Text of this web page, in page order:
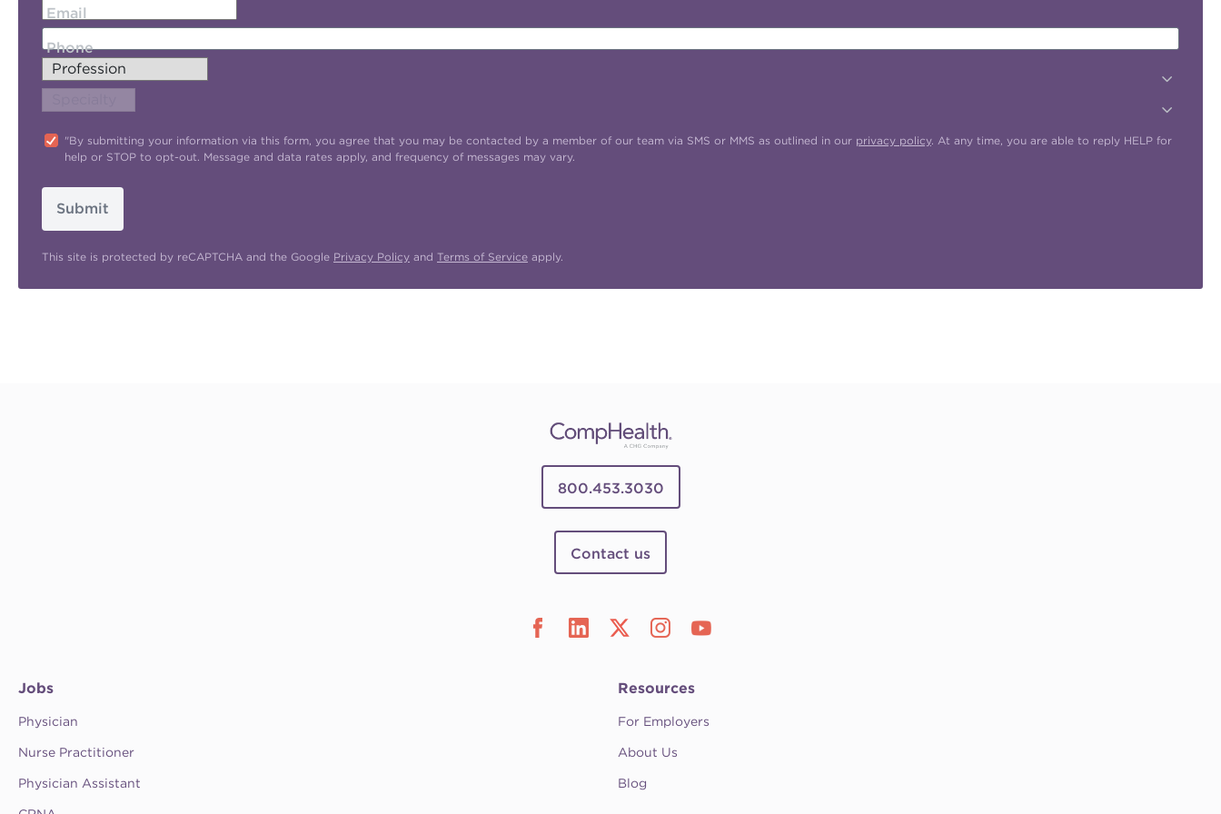
Email
Phone
"By submitting your information via this form, you agree that you may be contacted by a member of our team via SMS or MMS as outlined in our privacy policy. At any time, you are able to reply HELP for
help or STOP to opt-out. Message and data rates apply, and frequency of messages may vary.
Submit
This site is protected by reCAPTCHA and the Google Privacy Policy and Terms of Service apply.
800.453.3030
Contact us
Jobs
Physician
Nurse Practitioner
Physician Assistant
Resources
For Employers
About Us
Blog